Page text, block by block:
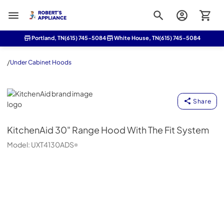
Roberts Appliance repair
Portland, TN(615) 745-5084 White House, TN(615) 745-5084
/Under Cabinet Hoods
KitchenAid
Share
KitchenAid 30" Range Hood With The Fit System
Model: UXT4130ADS